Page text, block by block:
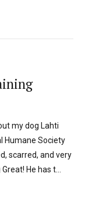
my dog Lahti
Humane Society
scarred, and very
He has t...